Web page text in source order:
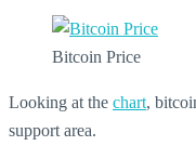
Bitcoin Price
Looking at the chart,
support area.